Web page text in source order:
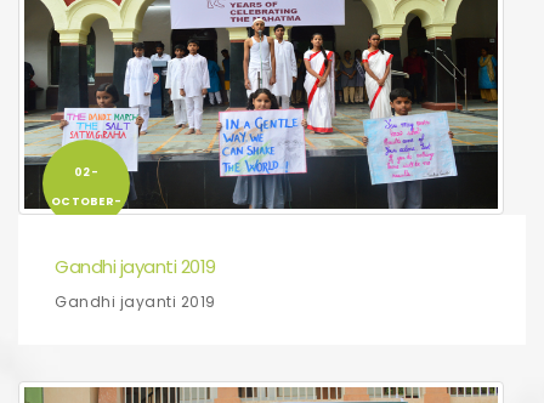
02-
OCTOBER-
Gandhi jayanti 2019
Gandhi jayanti 2019